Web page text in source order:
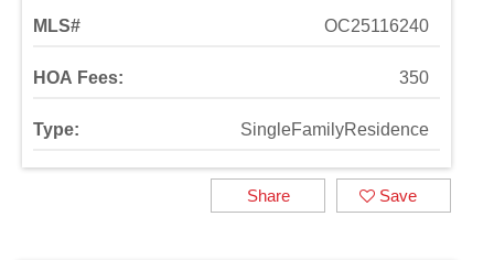
MLS# OC25116240
HOA Fees: 350
Type: SingleFamilyResidence
Save
Share